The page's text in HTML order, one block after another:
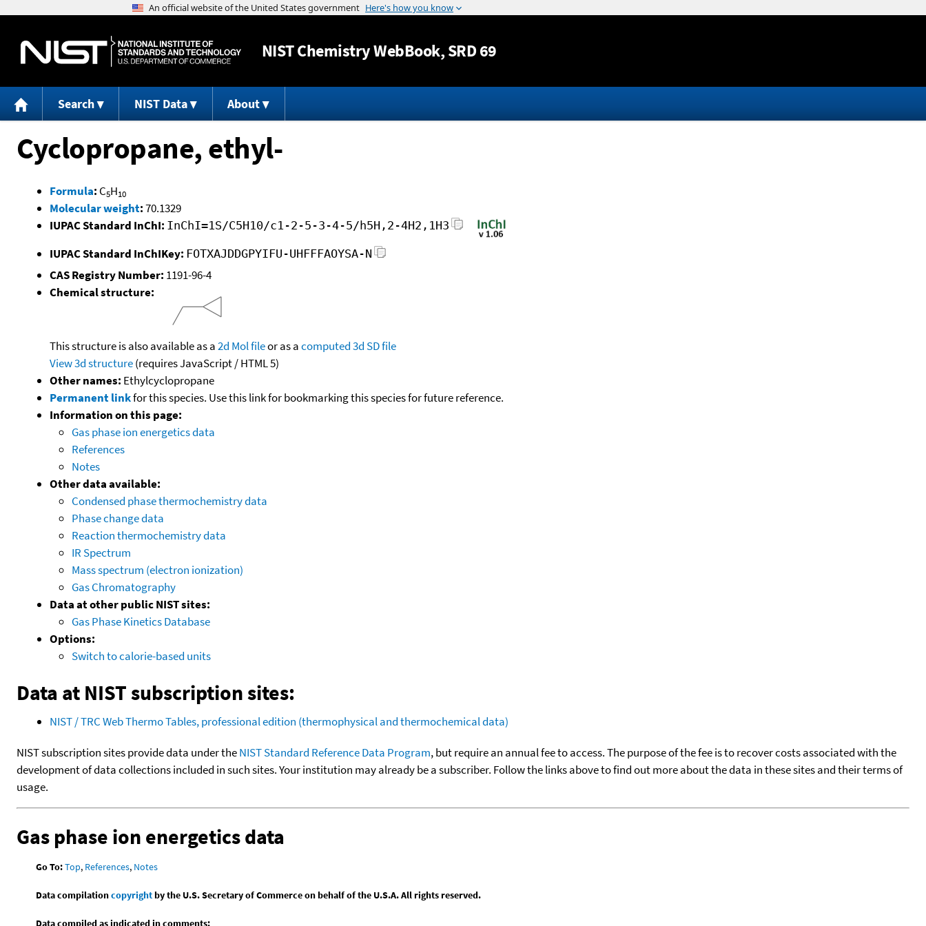
Jump to content
NISTChemistry WebBook, SRD 69
Search NIST Data About
Cyclopropane, ethyl-
Formula: C5H10
Molecular weight:70.1329
IUPAC Standard InChI: InChI=1S/C5H10/c1-2-5-3-4-5/h5H,2-4H2,1H3
IUPAC Standard InChIKey: FOTXAJDDGPYIFU-UHFFFAOYSA-N
CAS Registry Number: 1191-96-4
Chemical structure:
This structure is also available as a2d Mol fileor as acomputed3d SD file
View 3d structure(requires JavaScript / HTML 5)
Other names: Ethylcyclopropane
Permanent linkfor this species. Use this link for bookmarking this species for future reference.
Information on this page:
Gas phase ion energetics data
References
Notes
Other data available:
Condensed phase thermochemistry data
Phase change data
Reaction thermochemistry data
IR Spectrum
Mass spectrum (electron ionization)
Gas Chromatography
Data at other public NIST sites:
Gas Phase Kinetics Database
Options:
Switch to calorie-based units
Data at NIST subscription sites:
NIST / TRC Web Thermo Tables, professional edition (thermophysical and thermochemical data)
NIST subscription sites provide data under theNIST Standard Reference Data Program, but require an annual fee to access. The purpose of the fee is to recover costs associated with the
development of data collections included in such sites. Your institution may already be a subscriber. Follow the links above to find out more about the data in these sites and their terms of
usage.
Gas phase ion energetics data
Go To:Top, References, Notes
Data compilationcopyrightby the U.S. Secretary of Commerce on behalf of the U.S.A. All rights reserved.
Data compiled as indicated in comments: